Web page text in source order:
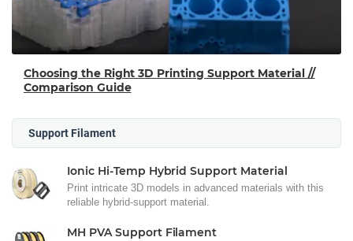
Choosing the Right 3D Printing Support Material //
Comparison Guide
Support Filament
Ionic Hi-Temp Hybrid Support Material
Print intricate 3D models in advanced materials with this
reliable hybrid-support material.
MH PVA Support Filament